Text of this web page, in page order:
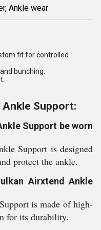
Ankle wear
fit for controlled
bunching.
Support:
Support be worn
Support is designed
protect the ankle.
Airxtend Ankle
is made of high-
for its durability.